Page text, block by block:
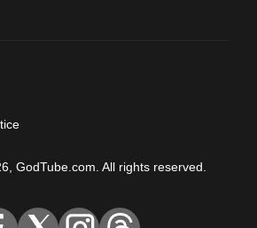
GodTube.com. All rights reserved.